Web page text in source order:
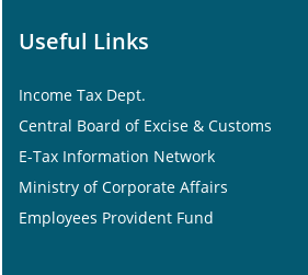
Useful Links
Income Tax Dept.
Central Board of Excise & Customs
E-Tax Information Network
Ministry of Corporate Affairs
Employees Provident Fund